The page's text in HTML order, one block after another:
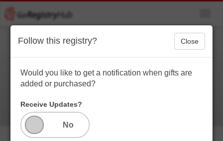
Close
Follow this registry?
Would you like to get a notification when gifts are
added or purchased?
Receive Updates?
Since you asked...